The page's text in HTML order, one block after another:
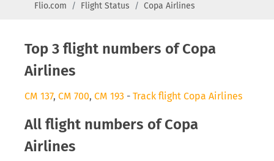
Flio.com Flight Status Copa Airlines
Top 3 flight numbers of Copa
Airlines
CM 137, CM 700, CM 193 - Track flight Copa Airlines
All flight numbers of Copa
Airlines